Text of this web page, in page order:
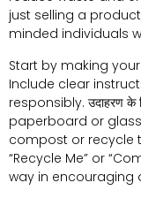
just selling a
minded individuals
Start by making
Include clear
responsibly. उदाहरण के
paperboard or glass
compost or recycle
“Recycle Me” or
way in encouraging